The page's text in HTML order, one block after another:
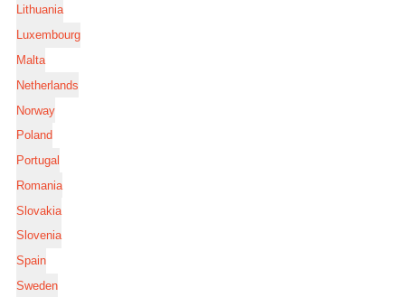
Lithuania
Luxembourg
Malta
Netherlands
Norway
Poland
Portugal
Romania
Slovakia
Slovenia
Spain
Sweden